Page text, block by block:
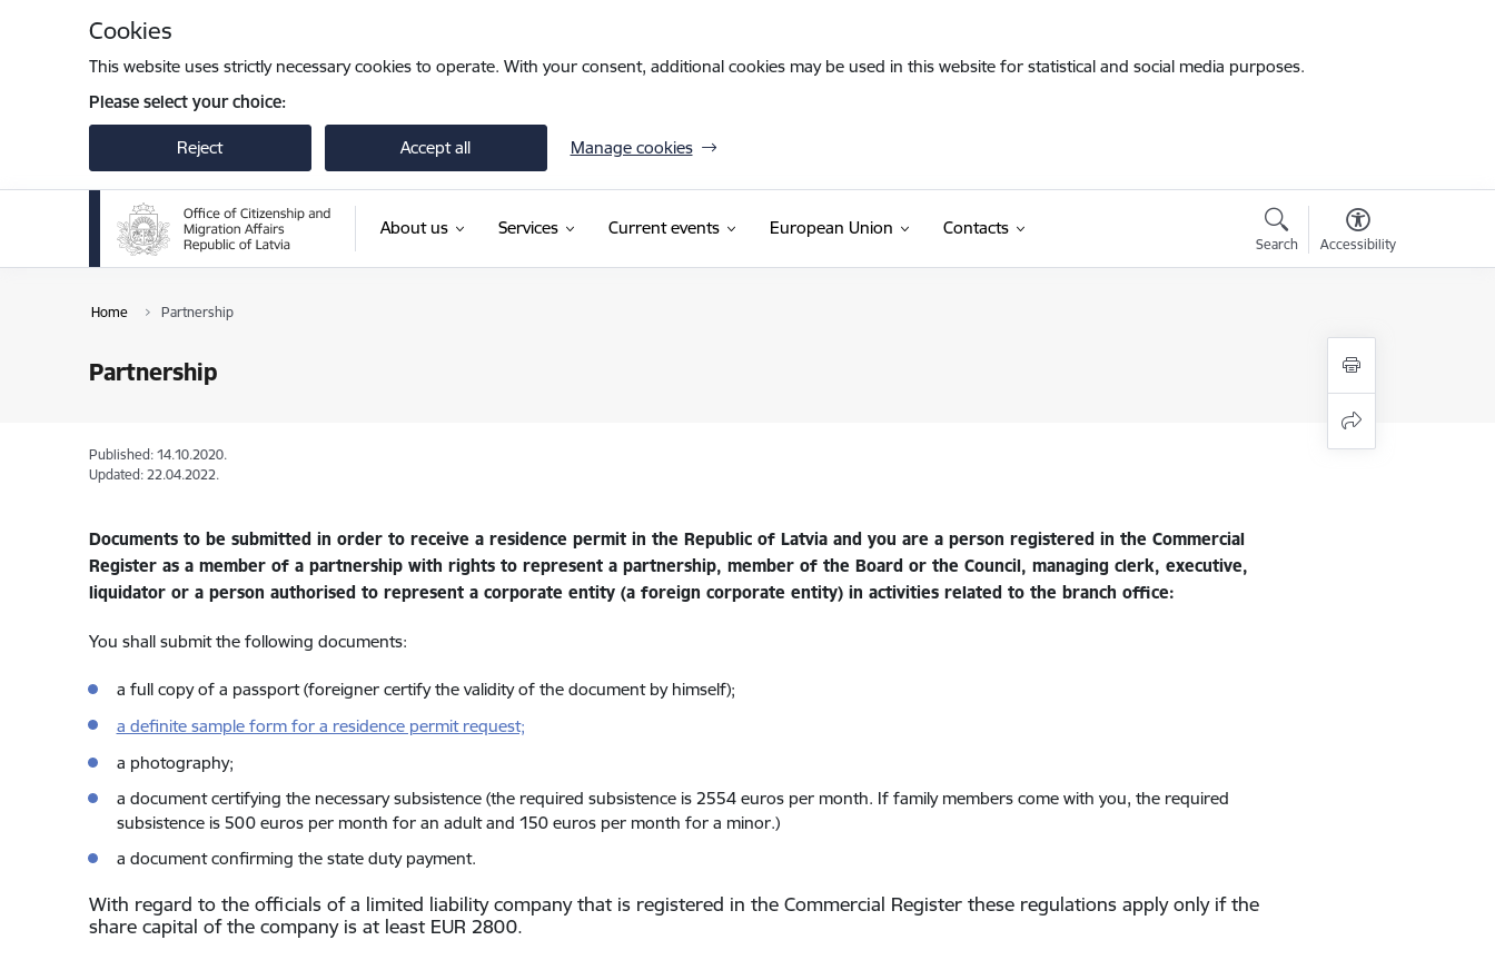
Cookies
This website uses strictly necessary cookies to operate. With your consent, additional cookies may be used in this website for statistical and social media purposes.
Please select your choice:
Reject Accept all Manage cookies
About us Services Current events European Union Contacts
Search Accessibility
Home Partnership
Partnership
Published: 14.10.2020.
Updated: 22.04.2022.
Documents to be submitted in order to receive a residence permit in the Republic of Latvia and you are a person registered in the Commercial
Register as a member of a partnership with rights to represent a partnership, member of the Board or the Council, managing clerk, executive,
liquidator or a person authorised to represent a corporate entity (a foreign corporate entity) in activities related to the branch office:
You shall submit the following documents:
a full copy of a passport (foreigner certify the validity of the document by himself);
a definite sample form for a residence permit request;
a photography;
a document certifying the necessary subsistence (the required subsistence is 2554 euros per month. If family members come with you, the required
subsistence is 500 euros per month for an adult and 150 euros per month for a minor.)
a document confirming the state duty payment.
With regard to the officials of a limited liability company that is registered in the Commercial Register these regulations apply only if the
share capital of the company is at least EUR 2800.